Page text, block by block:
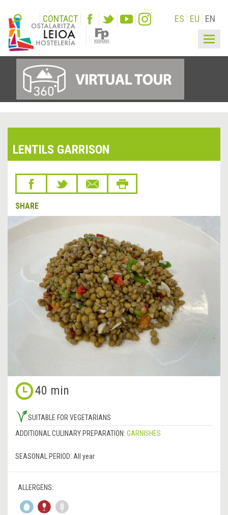
CONTACT ES EU EN
LENTILS GARRISON
SHARE
40 min
SUITABLE FOR VEGETARIANS
ADDITIONAL CULINARY PREPARATION: GARNISHES
SEASONAL PERIOD: All year
ALLERGENS: